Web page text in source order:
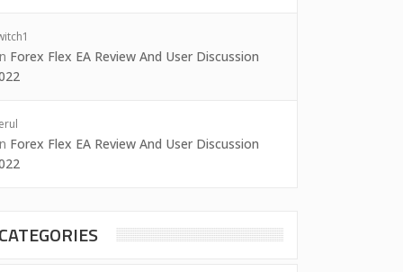
Forex Flex EA Review And User Discussion
Forex Flex EA Review And User Discussion
CATEGORIES